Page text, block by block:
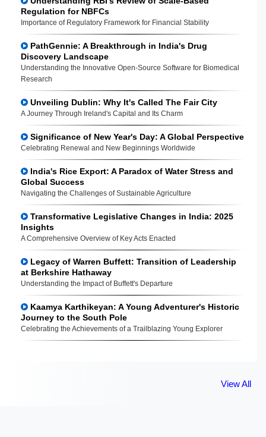
Regulation for NBFCs
Importance of Regulatory Framework for Financial Stability
PathGennie: A Breakthrough in India's Drug
Discovery Landscape
Understanding the Innovative Open-Source Software for Biomedical
Research
Unveiling Dublin: Why It's Called The Fair City
A Journey Through Ireland's Capital and Its Charm
Significance of New Year's Day: A Global Perspective
Celebrating Renewal and New Beginnings Worldwide
India's Rice Export: A Paradox of Water Stress and
Global Success
Navigating the Challenges of Sustainable Agriculture
Transformative Legislative Changes in India: 2025
Insights
A Comprehensive Overview of Key Acts Enacted
Legacy of Warren Buffett: Transition of Leadership
at Berkshire Hathaway
Understanding the Impact of Buffett's Departure
Kaamya Karthikeyan: A Young Adventurer's Historic
Journey to the South Pole
Celebrating the Achievements of a Trailblazing Young Explorer
View All